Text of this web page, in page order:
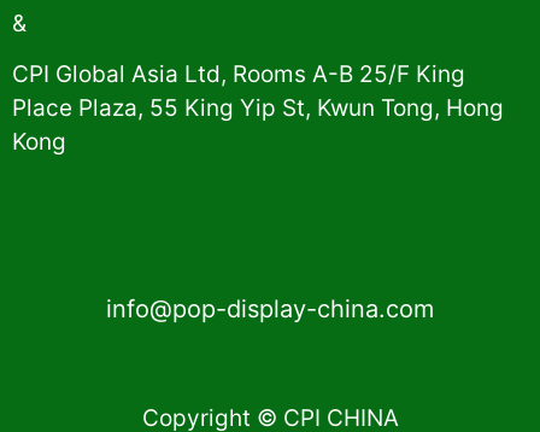
&
CPI Global Asia Ltd, Rooms A-B 25/F King
Place Plaza, 55 King Yip St, Kwun Tong, Hong
Kong
info@pop-display-china.com
Copyright © CPI CHINA